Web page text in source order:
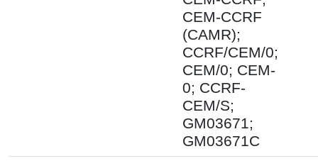
CEM-CCRF
(CAMR);
CCRF/CEM/0;
CEM/0; CEM-
0; CCRF-
CEM/S;
GM03671;
GM03671C